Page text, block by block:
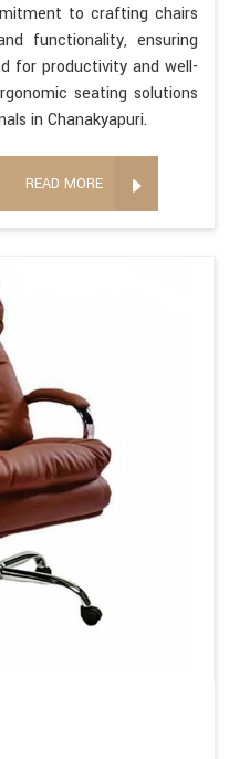
to crafting chairs
functionality, ensuring
for productivity and well-
seating solutions
in Chanakyapuri.
READ MORE